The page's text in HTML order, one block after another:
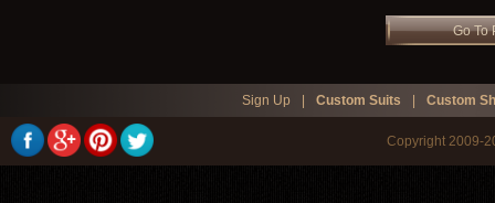
Go To
Sign Up Custom Suits Custom
Copyright 2009-